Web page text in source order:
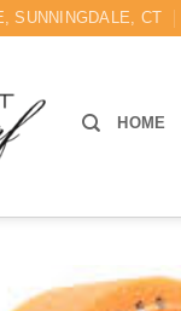
SUNNINGDALE, CT
HOME